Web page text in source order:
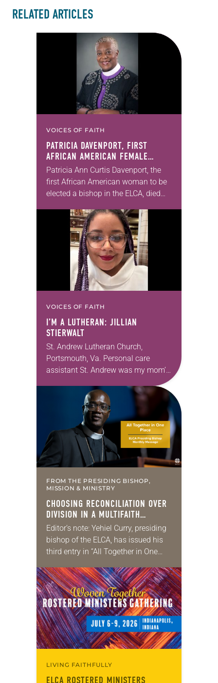
RELATED ARTICLES
VOICES OF FAITH
PATRICIA DAVENPORT, FIRST
AFRICAN AMERICAN FEMALE
BISHOP IN ELCA, DIES AT 70
Patricia Ann Curtis Davenport, the
first African American woman to be
elected a bishop in the ELCA, died
years old. Davenport served the
Southeastern…
VOICES OF FAITH
I’M A LUTHERAN: JILLIAN
STIERWALT
St. Andrew Lutheran Church,
Portsmouth, Va. Personal care
assistant St. Andrew was my mom’s
first call as pastor. She’s been there
for 10 years! The church has
changed and grown…
FROM THE PRESIDING BISHOP,
MISSION & MINISTRY
CHOOSING RECONCILIATION OVER
DIVISION IN A MULTIFAITH
AMERICA
Editor’s note: Yehiel Curry, presiding
bishop of the ELCA, has issued his
third entry in “All Together in One
messages. Each message shares a
pastoral word,…
LIVING FAITHFULLY
ELCA ROSTERED MINISTERS